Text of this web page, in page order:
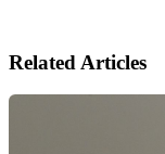
Related Articles